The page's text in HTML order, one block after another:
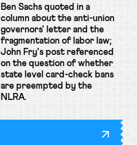
Ben Sachs quoted in a
column about the anti-union
governors' letter and the
fragmentation of labor law;
John Fry's post referenced
on the question of whether
state level card-check bans
are preempted by the
NLRA.